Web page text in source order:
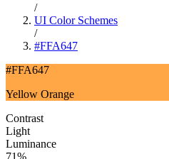
/
UI Color Schemes
/
#FFA647
#FFA647
Yellow Orange
Contrast
Light
Luminance
71%